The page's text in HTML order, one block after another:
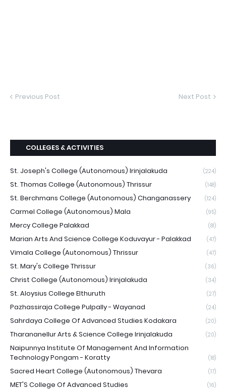
Previous Post Next Post
COLLEGES & ACTIVITIES
St. Joseph's College (Autonomous) Irinjalakuda (224)
St. Thomas College (Autonomous) Thrissur (148)
St. Berchmans College (Autonomous) Changanassery (124)
Carmel College (Autonomous) Mala (95)
Mercy College Palakkad (81)
Marian Arts And Science College Koduvayur - Palakkad (47)
Vimala College (Autonomous) Thrissur (47)
St. Mary's College Thrissur (36)
Christ College (Autonomous) Irinjalakuda (34)
St. Aloysius College Elthuruth (27)
Pazhassiraja College Pulpally - Wayanad (24)
Sahrdaya College Of Advanced Studies Kodakara (20)
Tharananellur Arts & Science College Irinjalakuda (20)
Naipunnya Institute Of Management And Information
Technology Pongam - Koratty
(18)
Sacred Heart College (Autonomous) Thevara (17)
MET'S College Of Advanced Studies (16)